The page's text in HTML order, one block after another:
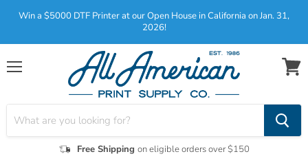
Win a $5000 DTF Printer at our Open House in California on Jan. 31,
2026!
Menu
Free Shipping on eligible orders over $150
View